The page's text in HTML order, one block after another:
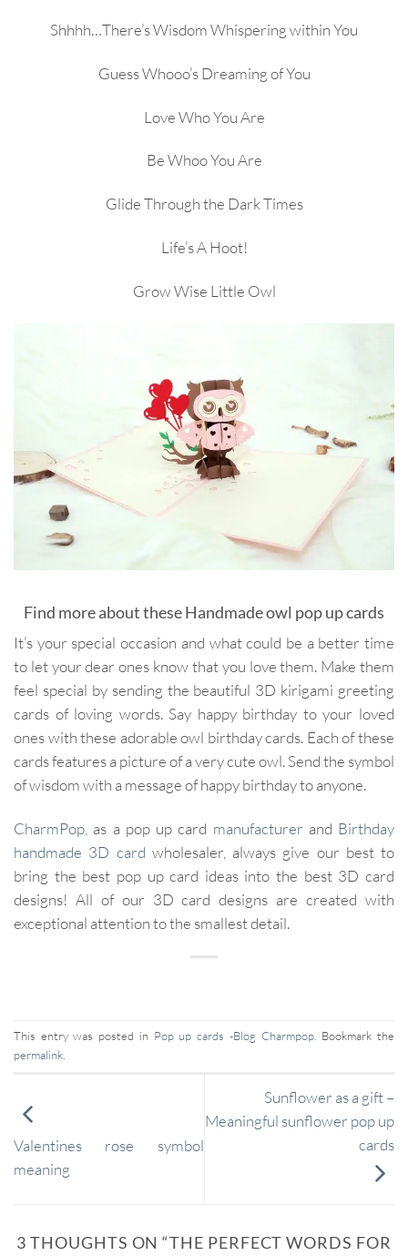
Shhhh…There’s Wisdom Whispering within You
Guess Whooo’s Dreaming of You
Love Who You Are
Be Whoo You Are
Glide Through the Dark Times
Life’s A Hoot!
Grow Wise Little Owl
Find more about these Handmade owl pop up cards
It’s your special occasion and what could be a better time
to let your dear ones know that you love them. Make them
feel special by sending the beautiful 3D kirigami greeting
cards of loving words. Say happy birthday to your loved
ones with these adorable owl birthday cards. Each of these
cards features a picture of a very cute owl. Send the symbol
of wisdom with a message of happy birthday to anyone.
CharmPop , as a pop up card manufacturer and Birthday
handmade 3D card wholesaler, always give our best to
bring the best pop up card ideas into the best 3D card
designs! All of our 3D card designs are created with
exceptional attention to the smallest detail.
This entry was posted in Pop up cards -Blog Charmpop. Bookmark the
permalink.
Valentines rose symbol
meaning
Sunflower as a gift –
Meaningful sunflower pop up
cards
3 THOUGHTS ON “THE PERFECT WORDS FOR